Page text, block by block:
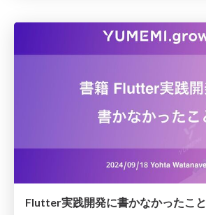
Flutter実践開発に書かなかったこと